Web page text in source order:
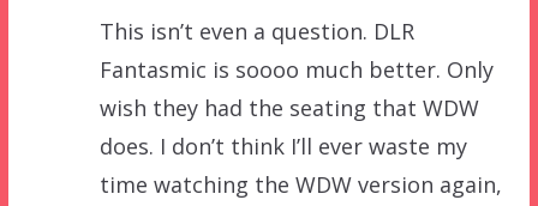
This isn’t even a question. DLR
Fantasmic is soooo much better. Only
wish they had the seating that WDW
does. I don’t think I’ll ever waste my
time watching the WDW version again,